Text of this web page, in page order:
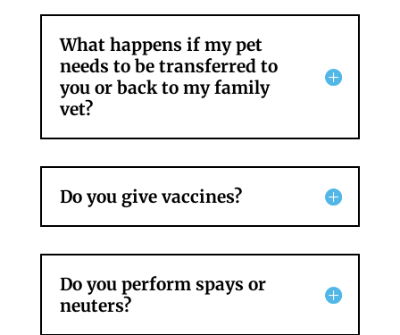
What happens if my pet
needs to be transferred to
you or back to my family
vet?
Do you give vaccines?
Do you perform spays or
neuters?